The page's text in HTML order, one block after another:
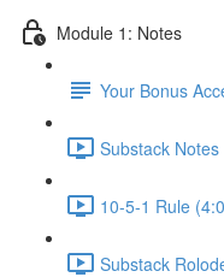
Module 1: Notes
Your Bonus
Substack
10-5-1 Rule
Substack